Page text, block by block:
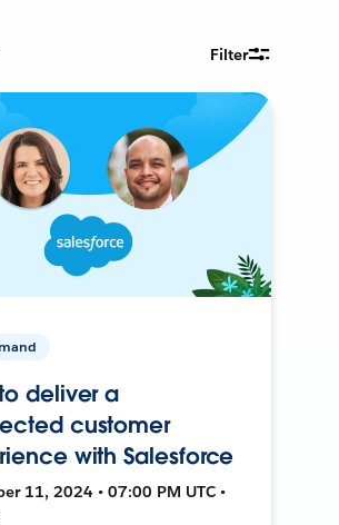
Filter
deliver a
customer
with Salesforce
11, 2024 • 07:00 PM UTC •